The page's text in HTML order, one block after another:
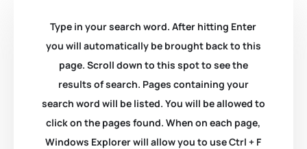
Type in your search word. After hitting Enter
you will automatically be brought back to this
page. Scroll down to this spot to see the
results of search. Pages containing your
search word will be listed. You will be allowed to
click on the pages found. When on each page,
Windows Explorer will allow you to use Ctrl + F